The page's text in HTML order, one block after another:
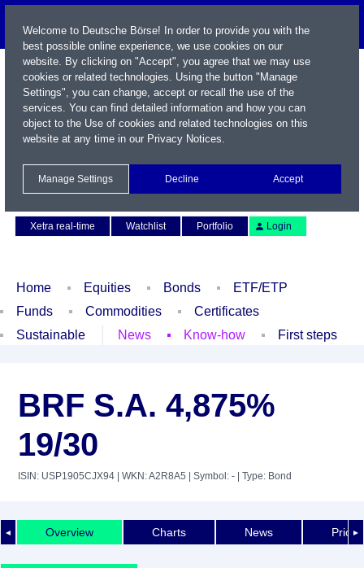
Xetra real-time
Watchlist Portfolio Login
Home Equities Bonds
ETF/ETP
Funds
Commodities
Certificates
Sustainable
News Know-how First steps
BRF S.A. 4,875%
19/30
ISIN: USP1905CJX94 | WKN: A2R8A5 | Symbol: - | Type: Bond
◄ ►
Overview Charts News Price
Welcome to Deutsche Börse! In order to provide you with the
best possible online experience, we use cookies on our
website. By clicking on "Accept", you agree that we may use
cookies or related technologies. Using the button "Manage
Settings", you can change, accept or recall the use of the
services. You can find detailed information and how you can
object to the Use of cookies and related technologies on this
website at any time in our Privacy Notices.
Manage Settings Decline Accept